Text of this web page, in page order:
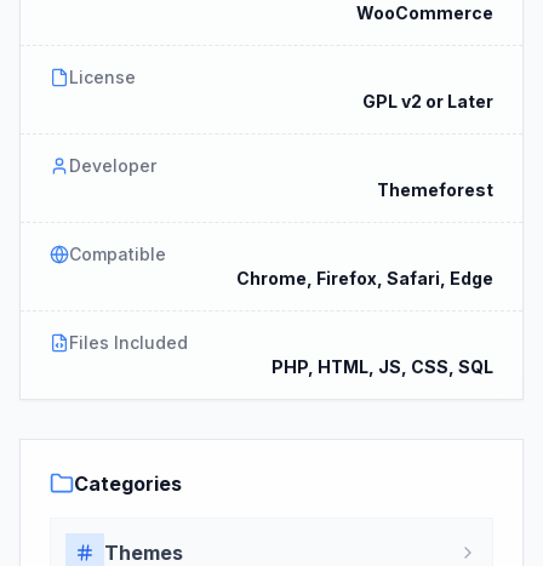
WooCommerce
License
GPL v2 or Later
Developer
Themeforest
Compatible
Chrome, Firefox, Safari, Edge
Files Included
PHP, HTML, JS, CSS, SQL
Categories
Themes